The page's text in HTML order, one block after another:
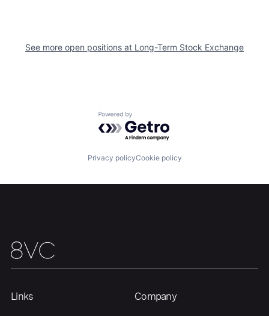
See more open positions at Long-Term Stock Exchange
Powered by Getro.com
Privacy policyCookie policy
Links Company